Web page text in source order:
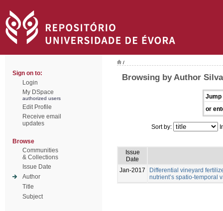
Sign on to:
Login
My DSpace
authorized users
Edit Profile
Receive email
updates
Browse
Communities
& Collections
Issue Date
Author
Title
Subject
/
Browsing by Author
Jump
or
Sort by:
Issue
Date
Jan-2017
Differential vineyard
nutrient’s spatio-temporal